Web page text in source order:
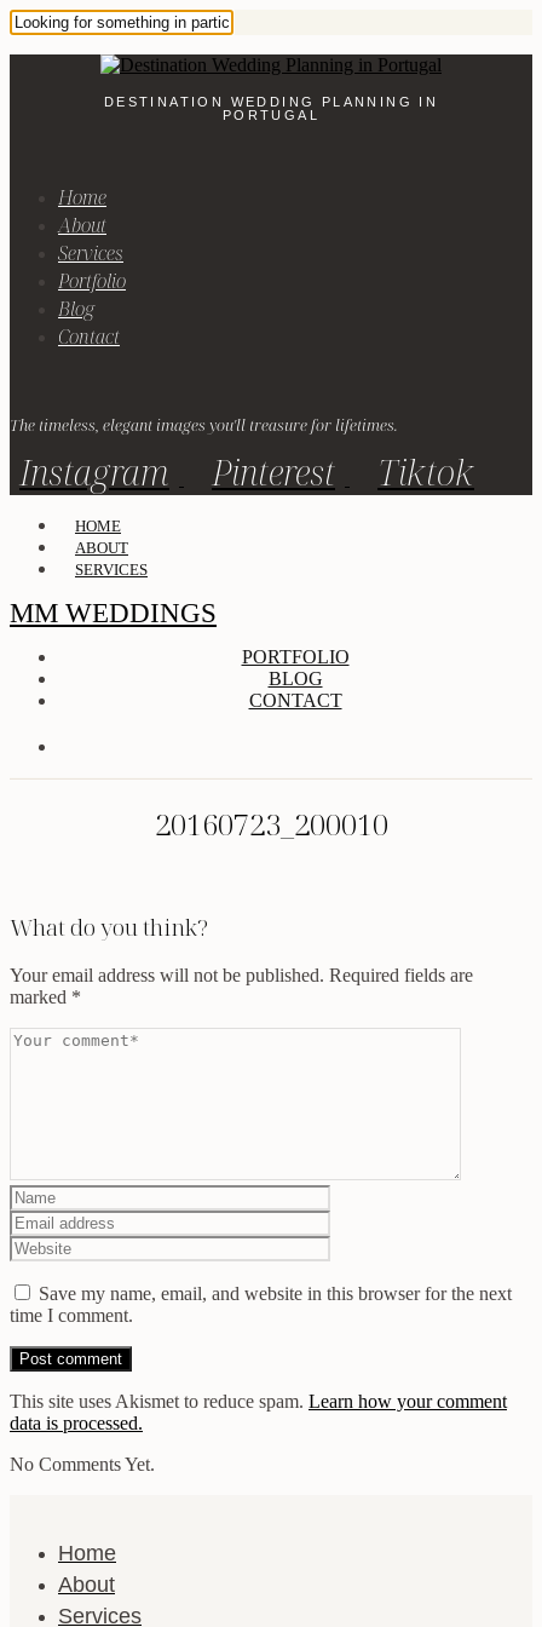
DESTINATION WEDDING PLANNING IN
PORTUGAL
Home
About
Services
Portfolio
Blog
Contact
The timeless, elegant images you'll treasure for lifetimes.
Instagram Pinterest Tiktok
HOME
ABOUT
SERVICES
MM WEDDINGS
PORTFOLIO
BLOG
CONTACT
20160723_200010
What do you think?
Your email address will not be published. Required fields are
marked *
Save my name, email, and website in this browser for the next
time I comment.
This site uses Akismet to reduce spam. Learn how your comment
data is processed.
No Comments Yet.
Home
About
Services